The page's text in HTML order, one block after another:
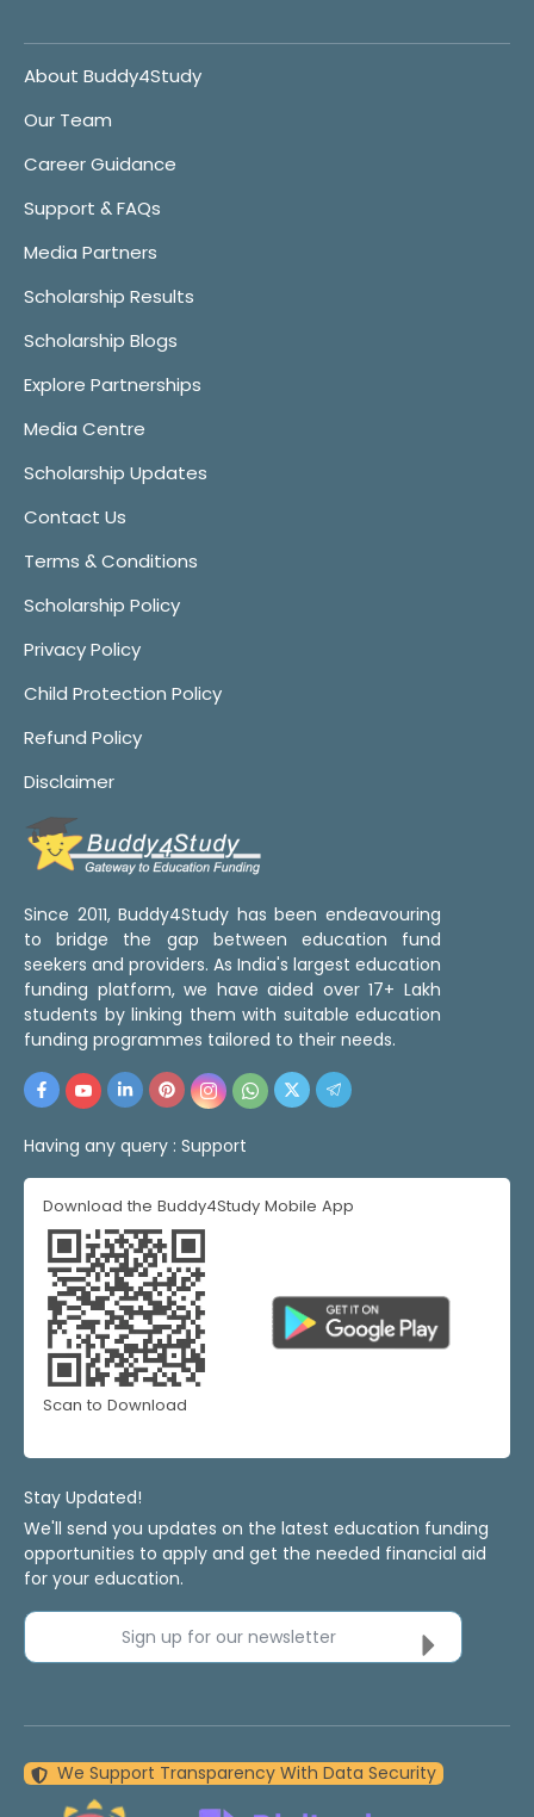
About Buddy4Study
Our Team
Career Guidance
Support & FAQs
Media Partners
Scholarship Results
Scholarship Blogs
Explore Partnerships
Media Centre
Scholarship Updates
Contact Us
Terms & Conditions
Scholarship Policy
Privacy Policy
Child Protection Policy
Refund Policy
Disclaimer
Since 2011, Buddy4Study has been endeavouring
to bridge the gap between education fund
seekers and providers. As India's largest education
funding platform, we have aided over 17+ Lakh
students by linking them with suitable education
funding programmes tailored to their needs.
Having any query : Support
Download the Buddy4Study Mobile App
Scan to Download
Stay Updated!
We'll send you updates on the latest education funding
opportunities to apply and get the needed financial aid
for your education.
Sign up for our newsletter
We Support Transparency With Data Security